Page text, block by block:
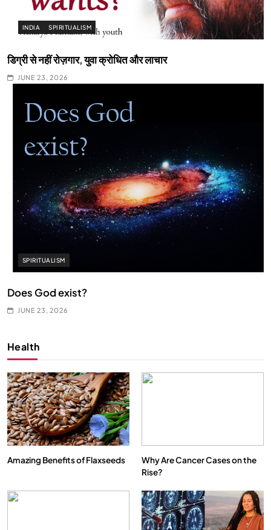
INDIA SPIRITUALISM
डिग्री से नहीं रोज़गार, युवा क्रोधित और लाचार
JUNE 23, 2026
SPIRITUALISM
Does God exist?
JUNE 23, 2026
Health
Amazing Benefits of Flaxseeds
Why Are Cancer Cases on the
Rise?